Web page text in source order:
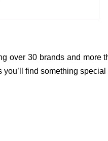
30 brands and more
find something